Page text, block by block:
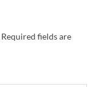
Required fields are